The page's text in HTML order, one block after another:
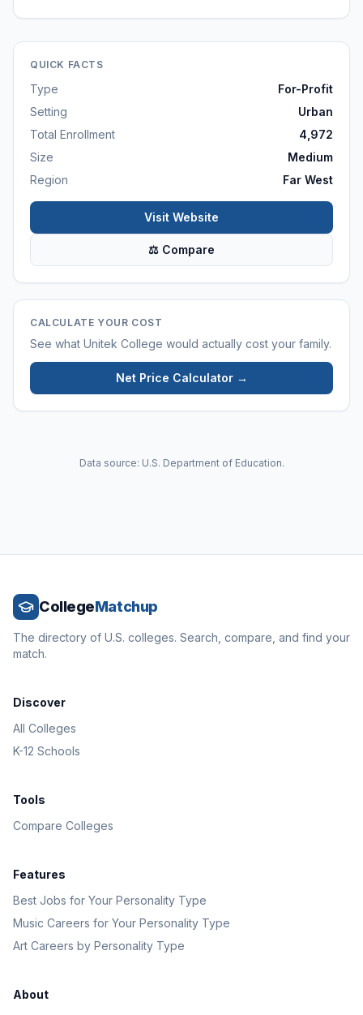
QUICK FACTS
Type
For-Profit
Setting
Urban
Total Enrollment
4,972
Size
Medium
Region
Far West
Visit Website
⚖ Compare
CALCULATE YOUR COST
See what Unitek College would actually cost your family.
Net Price Calculator →
Data source: U.S. Department of Education.
CollegeMatchup
The directory of U.S. colleges. Search, compare, and find your
match.
Discover
All Colleges
K-12 Schools
Tools
Compare Colleges
Features
Best Jobs for Your Personality Type
Music Careers for Your Personality Type
Art Careers by Personality Type
About